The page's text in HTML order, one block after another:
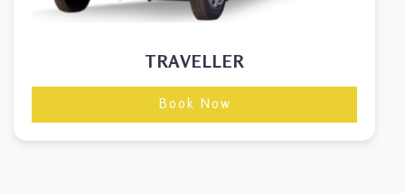
TRAVELLER
Book Now